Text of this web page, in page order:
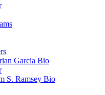
Garcia Bio
S. Ramsey Bio